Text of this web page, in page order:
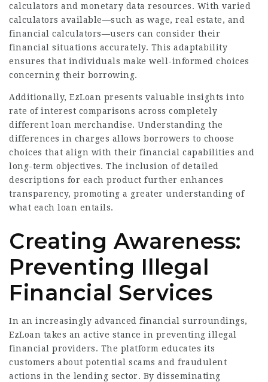
calculators and monetary data resources. With varied
calculators available—such as wage, real estate, and
financial calculators—users can consider their
financial situations accurately. This adaptability
ensures that individuals make well-informed choices
concerning their borrowing.
Additionally, EzLoan presents valuable insights into
rate of interest comparisons across completely
different loan merchandise. Understanding the
differences in charges allows borrowers to choose
choices that align with their financial capabilities and
long-term objectives. The inclusion of detailed
descriptions for each product further enhances
transparency, promoting a greater understanding of
what each loan entails.
Creating Awareness:
Preventing Illegal
Financial Services
In an increasingly advanced financial surroundings,
EzLoan takes an active stance in preventing illegal
financial providers. The platform educates its
customers about potential scams and fraudulent
actions in the lending sector. By disseminating